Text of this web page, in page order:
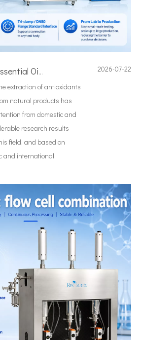
Ultrasonic Plant Essential Oil Extraction Technology
extraction of antioxidants
natural products has
from domestic and
research results
field, and based on
and international
2026-07-22